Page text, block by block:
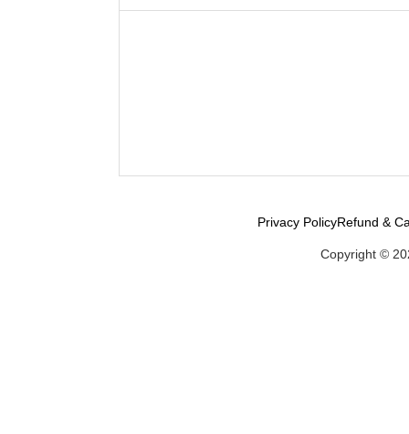
Privacy PolicyRefund &
Copyright ©